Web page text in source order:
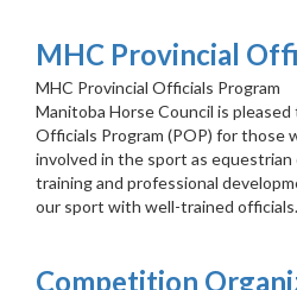
MHC Provincial
MHC Provincial Officials Program
Manitoba Horse Council is
Officials Program (POP) for those
involved in the sport as
training and professional
our sport with well-trained officials.
Competition